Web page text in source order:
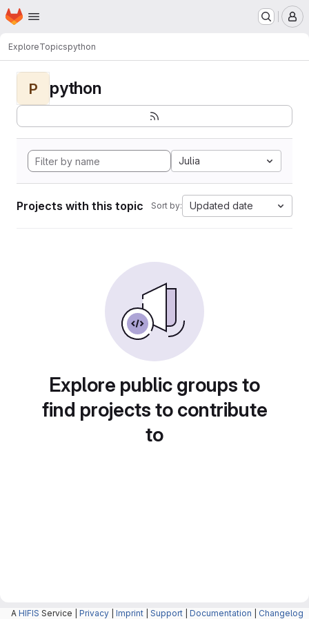
Skip to main content
Homepage
ExploreTopicspython
P python
Julia
Projects with this topic Sort by: Updated date
Explore public groups to
find projects to contribute
to
A HIFIS Service | Privacy Imprint Support Documentation Changelog